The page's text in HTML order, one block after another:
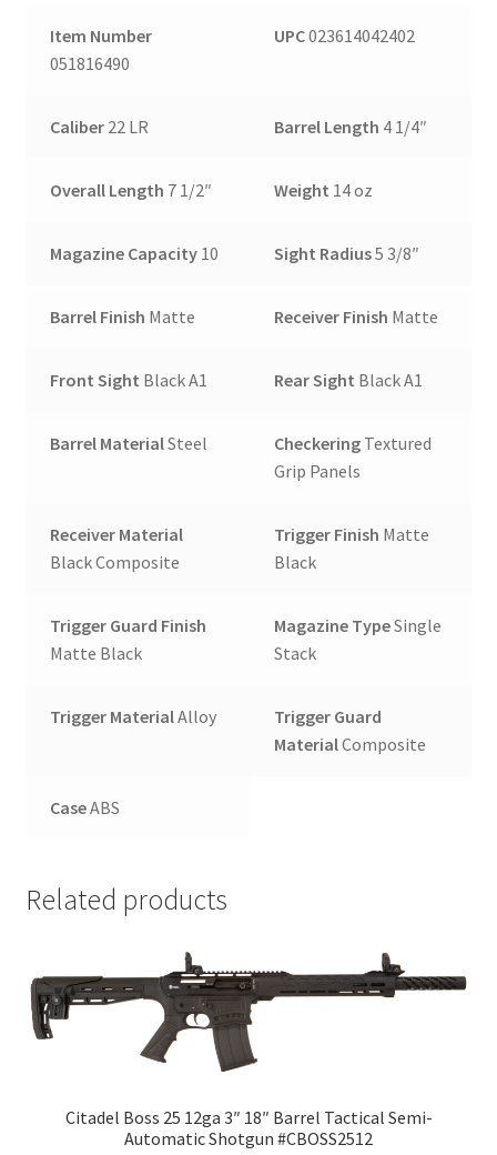
Item Number
051816490
UPC023614042402
Caliber 22 LR Barrel Length 4 1/4″
Overall Length 7 1/2″ Weight 14 oz
Magazine Capacity 10 Sight Radius5 3/8″
Barrel Finish Matte Receiver Finish Matte
Front Sight Black A1 Rear Sight Black A1
Barrel MaterialSteel Checkering Textured
Grip Panels
Receiver Material
Black Composite
Trigger Finish Matte
Black
Trigger Guard Finish
Matte Black
Magazine TypeSingle
Stack
Trigger MaterialAlloy
Trigger Guard
MaterialComposite
CaseABS
Related products
Citadel Boss 25 12ga 3″ 18″ Barrel Tactical Semi-
Automatic Shotgun #CBOSS2512